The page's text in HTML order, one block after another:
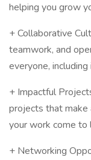
helping you grow
+ Collaborative
teamwork, and
everyone,
+ Impactful
projects that
your work come to
+ Networking